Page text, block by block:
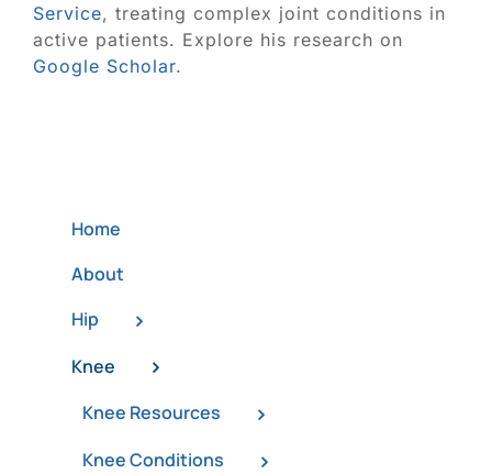
Service, treating complex joint conditions in
active patients. Explore his research on
Google Scholar.
Home
About
Hip
Knee
Knee Resources
Knee Conditions